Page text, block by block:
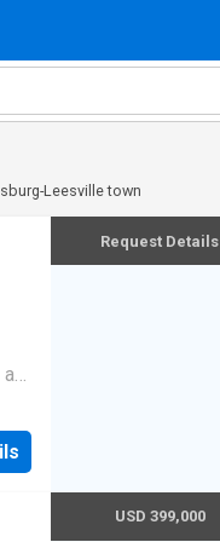
Leesville town
Request Details
USD 399,000